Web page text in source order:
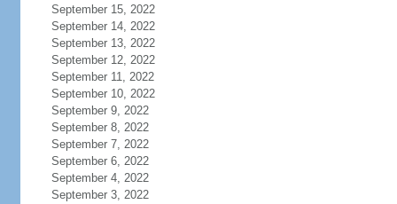
September 15, 2022
September 14, 2022
September 13, 2022
September 12, 2022
September 11, 2022
September 10, 2022
September 9, 2022
September 8, 2022
September 7, 2022
September 6, 2022
September 4, 2022
September 3, 2022